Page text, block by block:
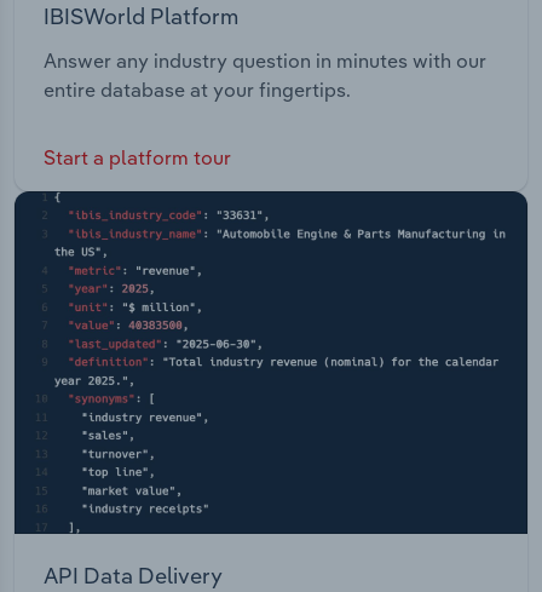
IBISWorld Platform
Answer any industry question in minutes with our
entire database at your fingertips.
Start a platform tour
API Data Delivery